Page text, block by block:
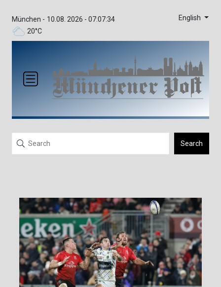
München -
20°C
10.08. 2026 - 07:07:34 English
Search